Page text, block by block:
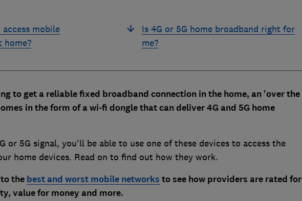
mobile
home?
Is 4G or 5G home broadband right for
me?
to get a reliable fixed broadband connection in the home, an 'over the
in the form of a wi-fi dongle that can deliver 4G and 5G home
or 5G signal, you'll be able to use one of these devices to access the
home devices. Read on to find out how they work.
the best and worst mobile networks to see how providers are rated for
value for money and more.